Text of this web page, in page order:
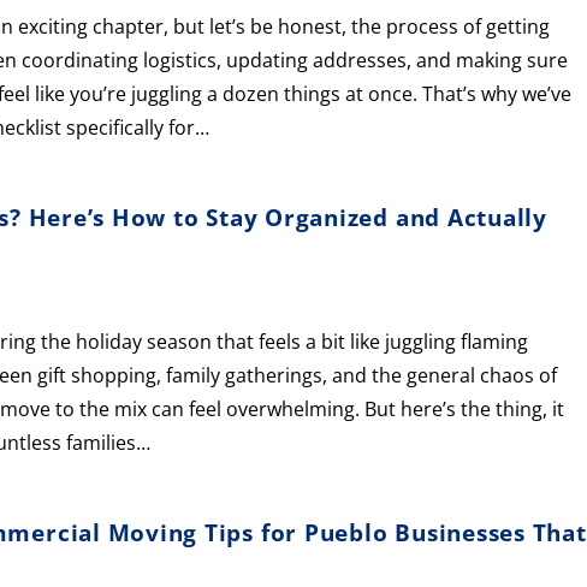
exciting chapter, but let’s be honest, the process of getting
coordinating logistics, updating addresses, and making sure
like you’re juggling a dozen things at once. That’s why we’ve
specifically for…
Here’s How to Stay Organized and Actually
the holiday season that feels a bit like juggling flaming
gift shopping, family gatherings, and the general chaos of
to the mix can feel overwhelming. But here’s the thing, it
families…
Moving Tips for Pueblo Businesses That